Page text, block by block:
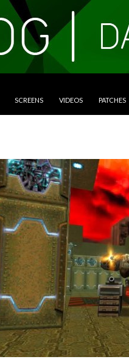
SCREENS VIDEOS PATCHES